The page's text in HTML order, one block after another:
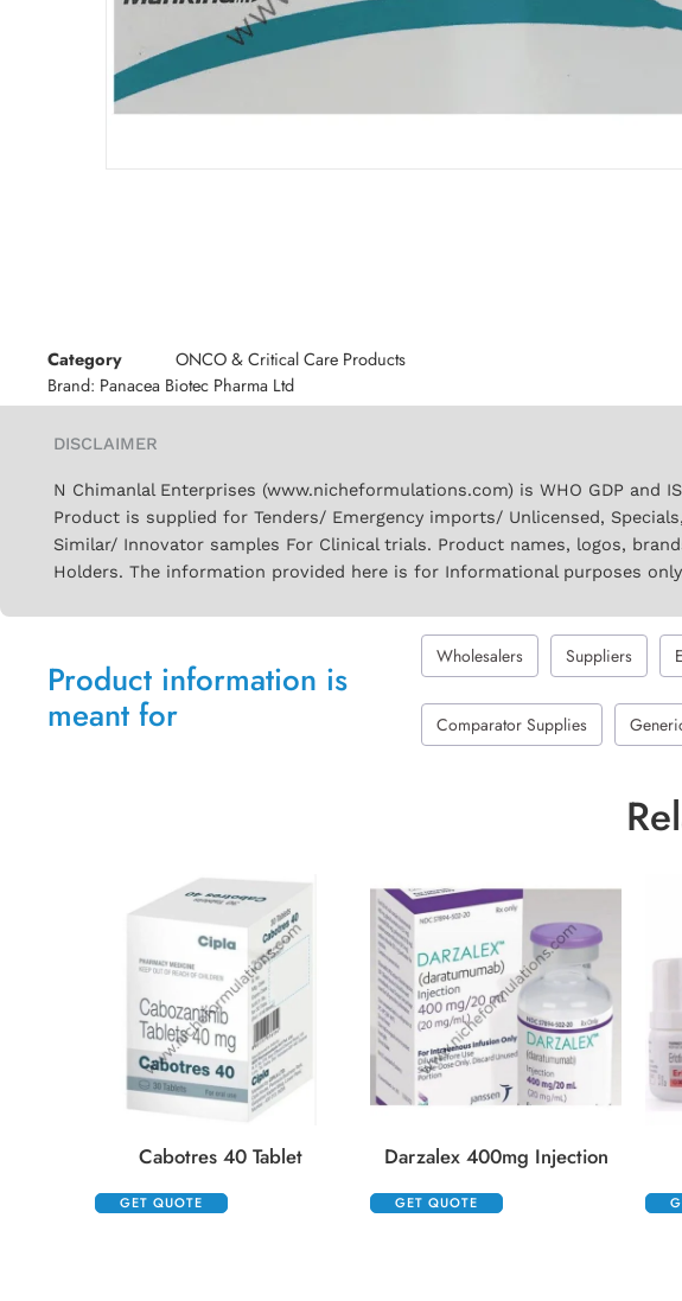
Category
ONCO & Critical Care Products
Brand: Panacea Biotec Pharma Ltd
DISCLAIMER
N Chimanlal Enterprises (www.nicheformulations.com) is WHO GDP and
Product is supplied for Tenders/ Emergency imports/ Unlicensed,
Similar/ Innovator samples For Clinical trials. Product names, logos,
Holders. The information provided here is for Informational purposes
Product information is
meant for
Wholesalers Suppliers
Comparator Supplies
Cabotres 40 Tablet
GET QUOTE
Darzalex 400mg Injection
GET QUOTE